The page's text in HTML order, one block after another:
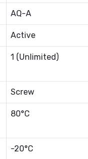
AQ-A
Active
1 (Unlimited)
Screw
80°C
-20°C